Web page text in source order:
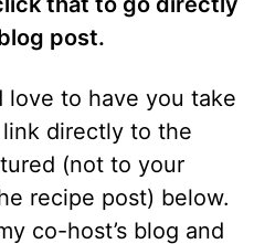
post.
love to have you take
directly to the
(not to your
recipe post) below.
co-host’s blog and